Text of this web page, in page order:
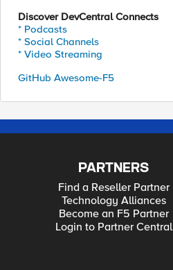
Discover DevCentral Connects
* Podcasts
* Social Channels
* Video Streaming
GitHub Awesome-F5
PARTNERS
Find a Reseller Partner
Technology Alliances
Become an F5 Partner
Login to Partner Central